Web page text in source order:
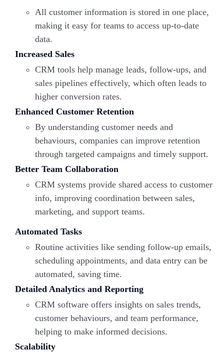
All customer information is stored in one place,
making it easy for teams to access up-to-date
data.
Increased Sales
CRM tools help manage leads, follow-ups, and
sales pipelines effectively, which often leads to
higher conversion rates.
Enhanced Customer Retention
By understanding customer needs and
behaviours, companies can improve retention
through targeted campaigns and timely support.
Better Team Collaboration
CRM systems provide shared access to customer
info, improving coordination between sales,
marketing, and support teams.
Automated Tasks
Routine activities like sending follow-up emails,
scheduling appointments, and data entry can be
automated, saving time.
Detailed Analytics and Reporting
CRM software offers insights on sales trends,
customer behaviours, and team performance,
helping to make informed decisions.
Scalability